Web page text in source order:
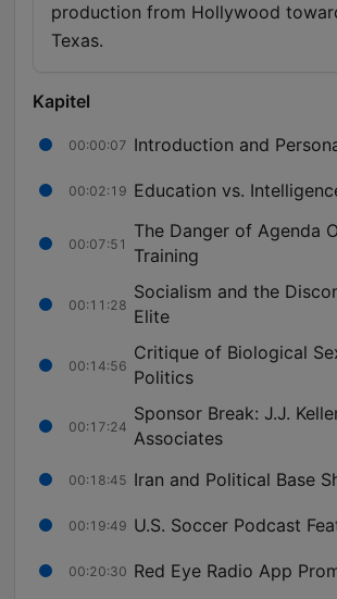
production from Hollywood
Texas.
Kapitel
00:00:07 Introduction and
00:02:19 Education vs.
00:07:51
The Danger of Agenda
Training
00:11:28
Socialism and the
Elite
00:14:56
Critique of Biological
Politics
00:17:24
Sponsor Break: J.J.
Associates
00:18:45 Iran and Political Base
00:19:49 U.S. Soccer Podcast
00:20:30 Red Eye Radio App